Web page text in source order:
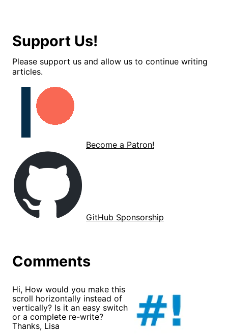
Support Us!
Please support us and allow us to continue writing
articles.
Become a Patron!
GitHub Sponsorship
Comments
Hi, How would you make this
scroll horizontally instead of
vertically? Is it an easy switch
or a complete re-write?
Thanks, Lisa